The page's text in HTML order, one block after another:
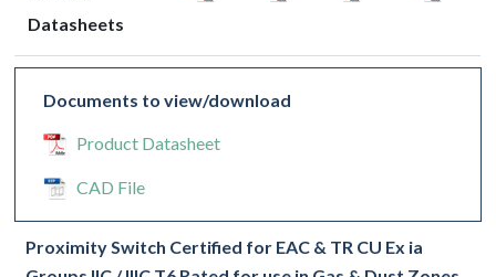
Datasheets
Documents to view/download
Product Datasheet
CAD File
Proximity Switch Certified for EAC & TR CU Ex ia